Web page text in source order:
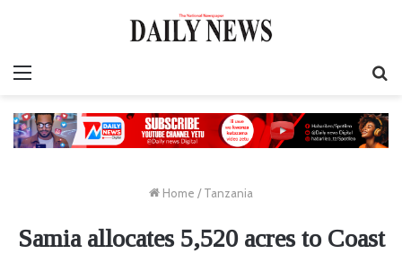
Home / Tanzania
Samia allocates 5,520 acres to Coast